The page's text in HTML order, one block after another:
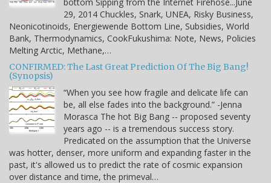
29, 2014 Chuckles, Snark, UNEA, Risky Business,
Neonicotinoids, Energiewende Bottom Line, Subsidies, World
Bank, Thermodynamics, CookFukushima: Note, News, Policies
Melting Arctic, Methane,…
CONFIRMED: The Last Great Prediction Of The Big Bang!
(Synopsis)
“When you see how fragile and delicate life can
be, all else fades into the background.” -Jenna
Morasca The hot Big Bang -- proposed seventy
years ago -- is a tremendous success story.
Predicated on the assumption that the Universe
was hotter, denser, more uniform and expanding faster in the
past, it's allowed us to predict the rate of cosmic expansion
over distance and time, the primeval…